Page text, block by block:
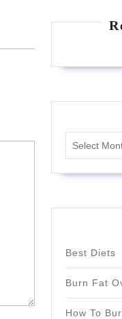
Best Diets
Burn Fat
How To